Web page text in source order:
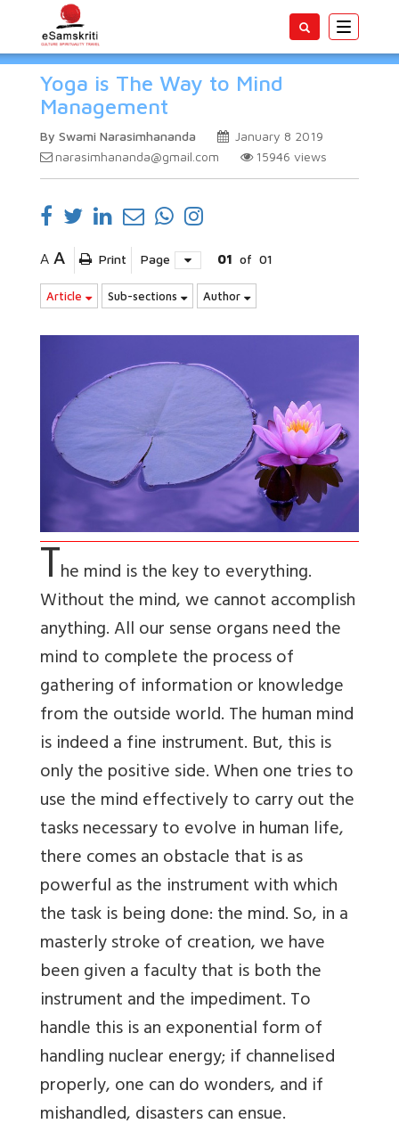
Toggle
Yoga is The Way to Mind
Management
By Swami Narasimhananda
January 8 2019
narasimhananda@gmail.com
15946 views
A A Print Page 01 of 01
Article Sub-sections Author
The mind is the key to everything.
Without the mind, we cannot accomplish
anything. All our sense organs need the
mind to complete the process of
gathering of information or knowledge
from the outside world. The human mind
is indeed a fine instrument. But, this is
only the positive side. When one tries to
use the mind effectively to carry out the
tasks necessary to evolve in human life,
there comes an obstacle that is as
powerful as the instrument with which
the task is being done: the mind. So, in a
masterly stroke of creation, we have
been given a faculty that is both the
instrument and the impediment. To
handle this is an exponential form of
handling nuclear energy; if channelised
properly, one can do wonders, and if
mishandled, disasters can ensue.